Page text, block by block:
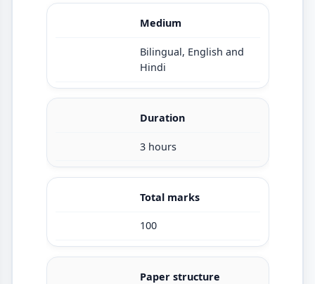
Medium
Bilingual, English and
Hindi
Duration
3 hours
Total marks
100
Paper structure